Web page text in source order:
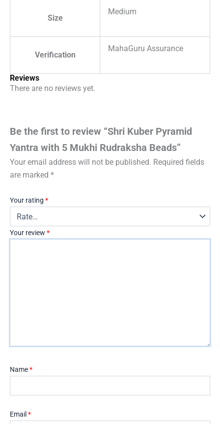
Size
Medium
Verification
MahaGuru Assurance
Reviews
There are no reviews yet.
Be the first to review “Shri Kuber Pyramid
Yantra with 5 Mukhi Rudraksha Beads”
Your email address will not be published. Required fields
are marked *
Your rating *
Your review *
Name*
Email *